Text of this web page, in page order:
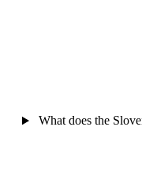
What does the